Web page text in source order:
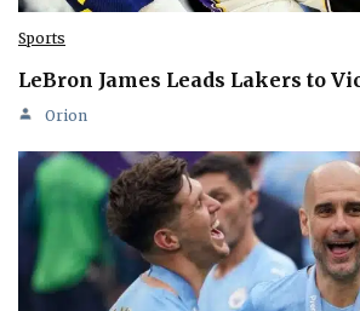
Sports
LeBron James Leads Lakers to
Orion